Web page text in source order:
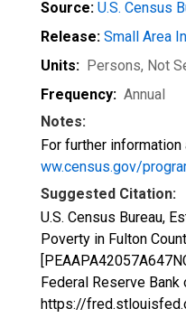
Source: U.S. Census
Release: Small Area
Units: Persons, Not
Frequency: Annual
Notes:
For further
ww.census.gov/
Suggested Citation:
U.S. Census Bureau,
Poverty in Fulton
Federal Reserve Bank
https://